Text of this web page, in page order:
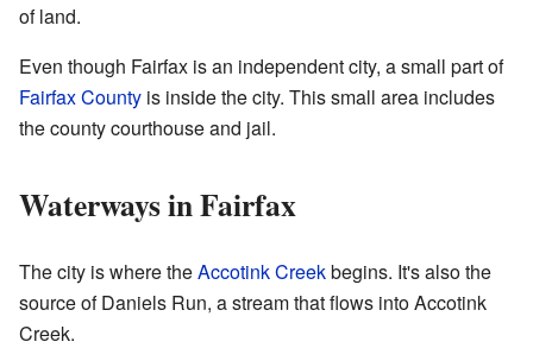
of land.
Even though Fairfax is an independent city, a small part of
Fairfax County is inside the city. This small area includes
the county courthouse and jail.
Waterways in Fairfax
The city is where theAccotink Creekbegins. It's also the
source of Daniels Run, a stream that flows into Accotink
Creek.